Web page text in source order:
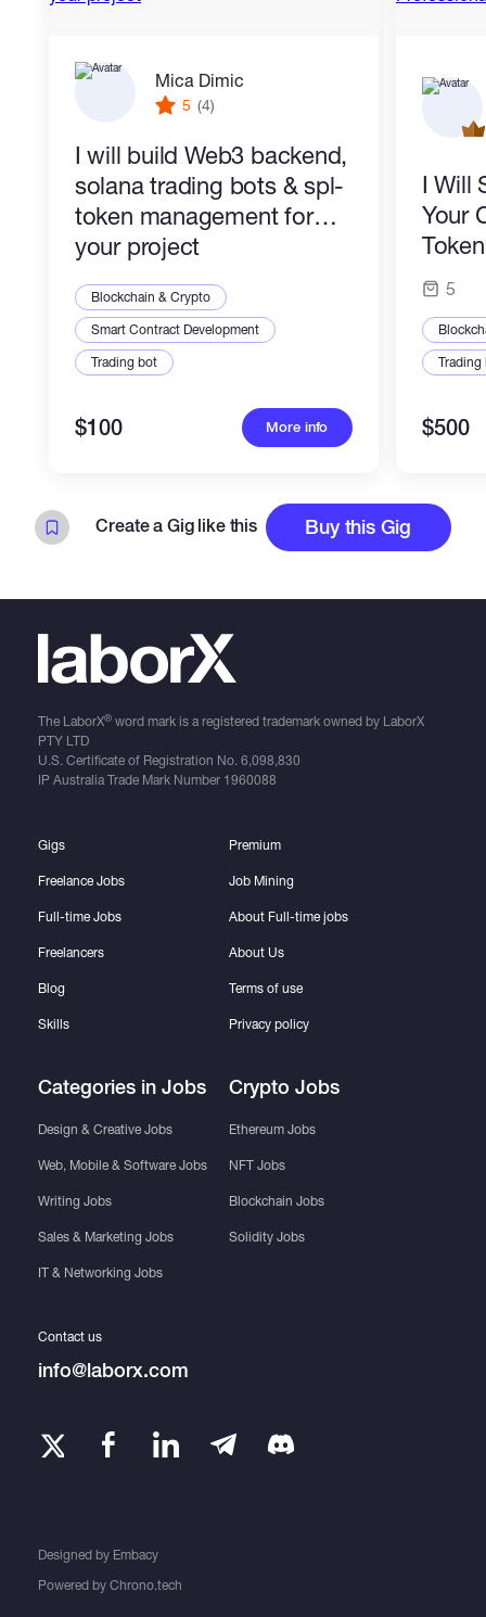
Mica Dimic
5 (4)
I will build Web3 backend,
solana trading bots & spl-
token management for
your project
Blockchain & Crypto
Smart Contract Development
Trading bot
$100 More info
I Will
Your
5
Trading
$500
Create a Gig like this Buy this Gig
The LaborX®word mark is a registered trademark owned by LaborX
PTY LTD
U.S. Certificate of Registration No. 6,098,830
IP Australia Trade Mark Number 1960088
Gigs
Freelance Jobs
Full-time Jobs
Freelancers
Blog
Skills
Categories in Jobs
Design & Creative Jobs
Web, Mobile & Software Jobs
Writing Jobs
Sales & Marketing Jobs
IT & Networking Jobs
Premium
Job Mining
About Full-time jobs
About Us
Terms of use
Privacy policy
Crypto Jobs
Ethereum Jobs
NFT Jobs
Blockchain Jobs
Solidity Jobs
Designed by Embacy
Contact us
info@laborx.com
Powered by Chrono.tech